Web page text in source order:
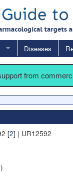
Diseases
from
[2] | UR12592